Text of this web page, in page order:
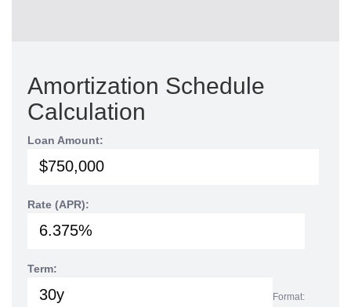
Amortization Schedule
Calculation
Loan Amount:
Rate (APR):
Term:
Format: